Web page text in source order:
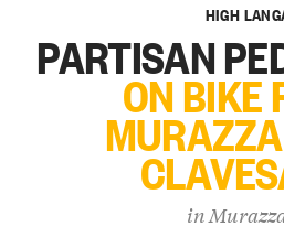
HIGH
PARTISAN
ON BIKE
in